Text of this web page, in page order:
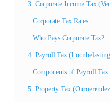
3. Corporate Income Tax
Corporate Tax Rates
Who Pays Corporate Tax?
4. Payroll Tax
Components of Payroll Tax
5. Property Tax